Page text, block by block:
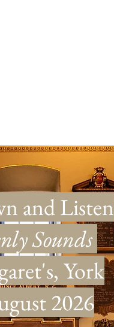
and Listen
Sounds
York
2026